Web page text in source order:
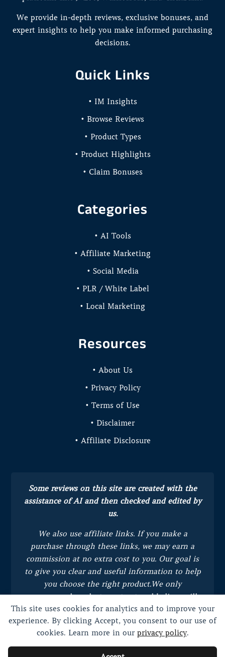
This site uses cookies for analytics and to improve your
experience. By clicking Accept, you consent to our use of
cookies. Learn more in our privacy policy.
We provide in-depth reviews, exclusive bonuses, and
expert insights to help you make informed purchasing
decisions.
Quick Links
• IM Insights
• Browse Reviews
• Product Types
• Product Highlights
• Claim Bonuses
Categories
• AI Tools
• Affiliate Marketing
• Social Media
• PLR / White Label
• Local Marketing
Resources
• About Us
• Privacy Policy
• Terms of Use
• Disclaimer
• Affiliate Disclosure
Some reviews on this site are created with the
assistance of AI and then checked and edited by
us.
We also use affiliate links. If you make a
purchase through these links, we may earn a
commission at no extra cost to you. Our goal is
to give you clear and useful information to help
you choose the right product.We only
recommend products we trust and believe will
bring value to you.